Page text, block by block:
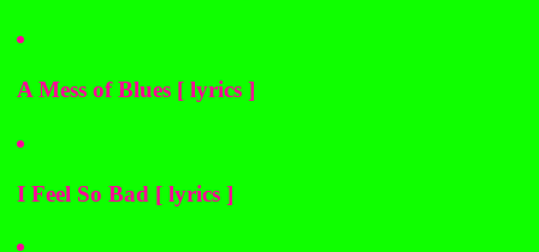
A Mess of Blues [ lyrics ]
I Feel So Bad [ lyrics ]